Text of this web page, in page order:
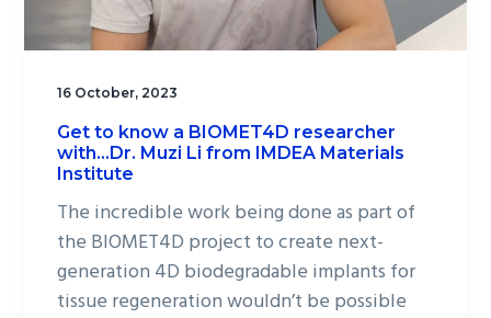
16 October, 2023
Get to know a BIOMET4D researcher
with…Dr. Muzi Li from IMDEA Materials
Institute
The incredible work being done as part of
the BIOMET4D project to create next-
generation 4D biodegradable implants for
tissue regeneration wouldn’t be possible